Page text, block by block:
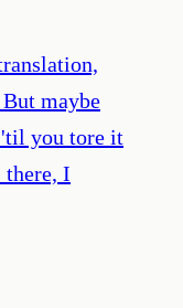
maybe
'til you tore it
there, I